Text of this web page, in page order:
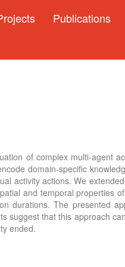
Publications
of complex multi-agent
domain-specific
activity actions. We
and temporal properties
durations. The presented
suggest that this approach
ended.